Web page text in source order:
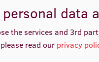
data
the services and 3rd
read our privacy